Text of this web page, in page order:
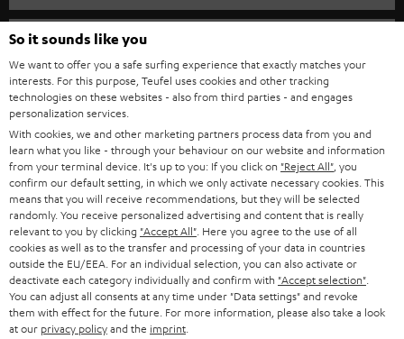
s
l
e
t
t
e
r
SPEAKER PACKAGES
SOUNDBARS
STEREO
SMART HOME
BLUETOOTH
HEADPHONES
BLUETOOTH HEADPHONES
STEREO COMPLETE SYSTEMS
CAREER
PRESS
B2B
BLOG
STORES
ADVANTAGES
TEUFEL STORY
Teufel Online Shops
GERMANY
AUSTRIA
SWITZERLAND
NETHERLANDS
BELGIUM
FRANCE
So it sounds like you
We want to offer you a safe surfing experience that exactly matches your
interests. For this purpose, Teufel uses cookies and other tracking
technologies on these websites - also from third parties - and engages
personalization services.
With cookies, we and other marketing partners process data from you and
learn what you like - through your behaviour on our website and information
from your terminal device. It's up to you: If you click on "Reject All" , you
confirm our default setting, in which we only activate necessary cookies. This
means that you will receive recommendations, but they will be selected
randomly. You receive personalized advertising and content that is really
relevant to you by clicking "Accept All" . Here you agree to the use of all
cookies as well as to the transfer and processing of your data in countries
outside the EU/EEA. For an individual selection, you can also activate or
deactivate each category individually and confirm with "Accept selection"
You can adjust all consents at any time under "Data settings" and revoke
them with effect for the future. For more information, please also take a look
at our privacy policyand the imprint